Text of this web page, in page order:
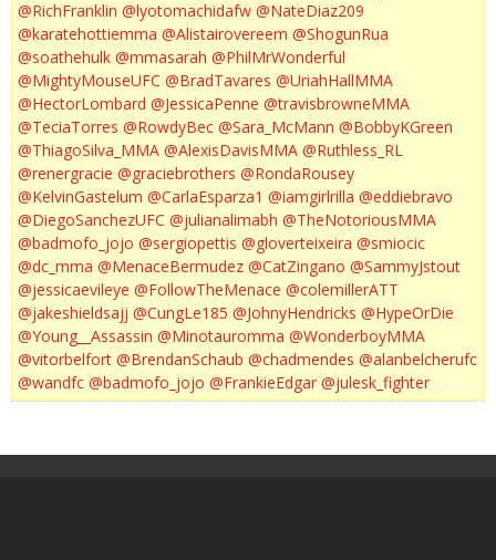
@RichFranklin @lyotomachidafw @NateDiaz209
@karatehottiemma @Alistairovereem @ShogunRua
@soathehulk @mmasarah @PhilMrWonderful
@MightyMouseUFC @BradTavares @UriahHallMMA
@HectorLombard @JessicaPenne @travisbrowneMMA
@TeciaTorres @RowdyBec @Sara_McMann @BobbyKGreen
@ThiagoSilva_MMA @AlexisDavisMMA @Ruthless_RL
@renergracie @graciebrothers @RondaRousey
@KelvinGastelum @CarlaEsparza1 @iamgirlrilla @eddiebravo
@DiegoSanchezUFC @julianalimabh @TheNotoriousMMA
@badmofo_jojo @sergiopettis @gloverteixeira @smiocic
@dc_mma @MenaceBermudez @CatZingano @SammyJstout
@jessicaevileye @FollowTheMenace @colemillerATT
@jakeshieldsajj @CungLe185 @JohnyHendricks @HypeOrDie
@Young__Assassin @Minotauromma @WonderboyMMA
@vitorbelfort @BrendanSchaub @chadmendes @alanbelcherufc
@wandfc @badmofo_jojo @FrankieEdgar @julesk_fighter